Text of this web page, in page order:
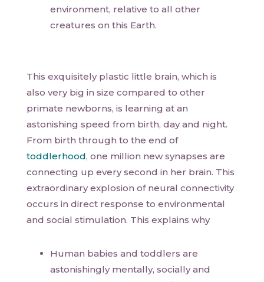
environment, relative to all other
creatures on this Earth.
This exquisitely plastic little brain, which is
also very big in size compared to other
primate newborns, is learning at an
astonishing speed from birth, day and night.
From birth through to the end of
toddlerhood, one million new synapses are
connecting up every second in her brain. This
extraordinary explosion of neural connectivity
occurs in direct response to environmental
and social stimulation. This explains why
Human babies and toddlers are
astonishingly mentally, socially and